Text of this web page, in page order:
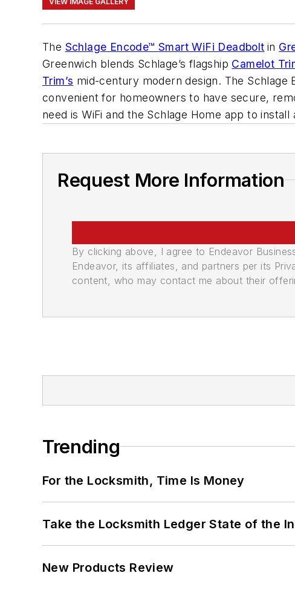
The Schlage Encode™ Smart WiFi Deadbolt in
Greenwich blends Schlage’s flagship Camelot
Trim’s mid-century modern design. The Schlage
convenient for homeowners to have secure,
need is WiFi and the Schlage Home app to
Request More Information
By clicking above, I agree to Endeavor
Endeavor, its affiliates, and partners per its
content, who may contact me about their
Trending
For the Locksmith, Time Is Money
Take the Locksmith Ledger State of the
New Products Review